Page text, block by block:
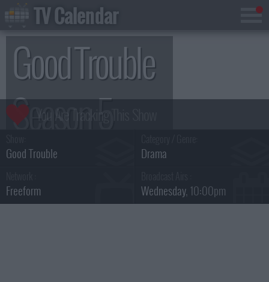
Good Trouble
Season 5
Good Trouble Drama
Freeform Wednesday, 10:00pm
TV Calendar